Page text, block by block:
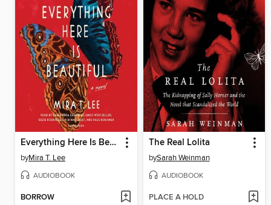
Everything Here Is Beautiful
byMira T. Lee
AUDIOBOOK
BORROW
The Real Lolita
bySarah Weinman
AUDIOBOOK
PLACE A HOLD